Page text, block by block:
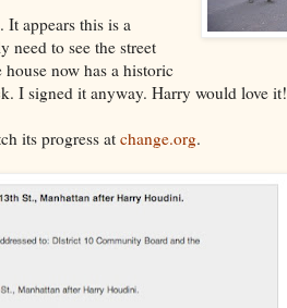
It appears this is a
need to see the street
now has a historic
I signed it anyway. Harry would love it!
its progress atchange.org.